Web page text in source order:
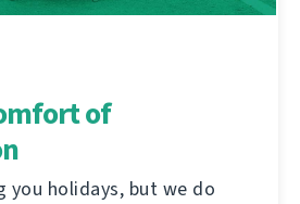
of
you holidays, but we do